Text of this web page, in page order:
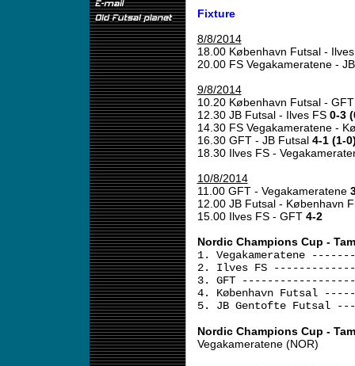
Fixture
8/8/2014
18.00 København Futsal -
20.00 FS Vegakameratene -
9/8/2014
10.20 København Futsal -
12.30 JB Futsal - Ilves FS 0-3
14.30 FS Vegakameratene -
16.30 GFT - JB Futsal 4-1 (1-
18.30 Ilves FS -
10/8/2014
11.00 GFT - Vegakameratene
12.00 JB Futsal - København
15.00 Ilves FS - GFT 4-2
Nordic Champions Cup -
1. Vegakameratene
2. Ilves FS
3. GFT
4. København Futsal
5. JB Gentofte Futsal
Nordic Champions Cup -
Vegakameratene (NOR)